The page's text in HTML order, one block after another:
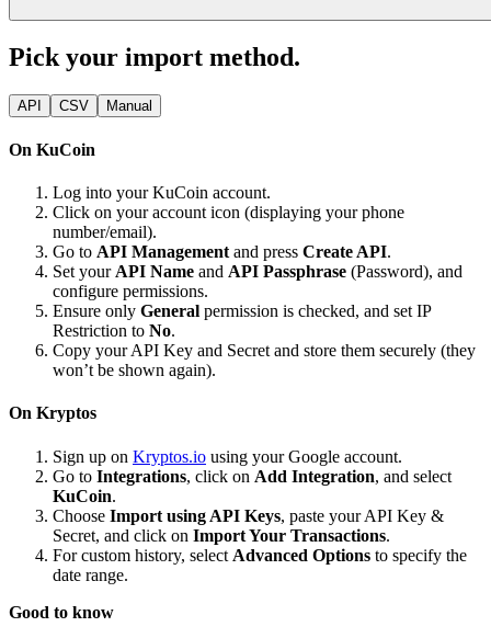
Pick your import method.
API CSV Manual
On KuCoin
Log into your KuCoin account.
Click on your account icon (displaying your phone
number/email).
Go to API Management and press Create API.
Set your API Name and API Passphrase (Password), and
configure permissions.
Ensure only General permission is checked, and set IP
Restriction to No.
Copy your API Key and Secret and store them securely (they
won’t be shown again).
On Kryptos
Sign up on Kryptos.io using your Google account.
Go to Integrations, click on Add Integration, and select
KuCoin.
Choose Import using API Keys, paste your API Key &
Secret, and click on Import Your Transactions.
For custom history, select Advanced Options to specify the
date range.
Good to know